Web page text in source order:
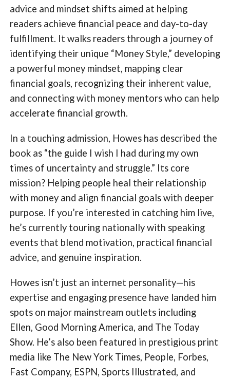
advice and mindset shifts aimed at helping
readers achieve financial peace and day-to-day
fulfillment. It walks readers through a journey of
identifying their unique “Money Style,” developing
a powerful money mindset, mapping clear
financial goals, recognizing their inherent value,
and connecting with money mentors who can help
accelerate financial growth.
In a touching admission, Howes has described the
book as “the guide I wish I had during my own
times of uncertainty and struggle.” Its core
mission? Helping people heal their relationship
with money and align financial goals with deeper
purpose. If you’re interested in catching him live,
he’s currently touring nationally with speaking
events that blend motivation, practical financial
advice, and genuine inspiration.
Howes isn’t just an internet personality—his
expertise and engaging presence have landed him
spots on major mainstream outlets including
Ellen, Good Morning America, and The Today
Show. He’s also been featured in prestigious print
media like The New York Times, People, Forbes,
Fast Company, ESPN, Sports Illustrated, and